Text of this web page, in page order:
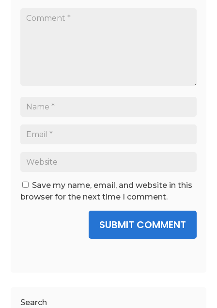
Save my name, email, and website in this
browser for the next time I comment.
SUBMIT COMMENT
Search